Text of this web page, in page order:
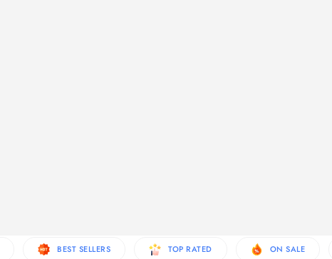
BEST SELLERS TOP RATED ON SALE